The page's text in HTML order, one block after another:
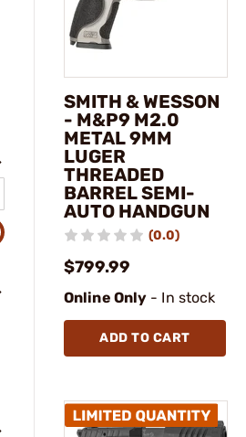
SMITH & WESSON
- M&P9 M2.0
METAL 9MM
LUGER
THREADED
BARREL SEMI-
AUTO HANDGUN
(0.0)
$799.99
Online Only - In stock
ADD TO CART